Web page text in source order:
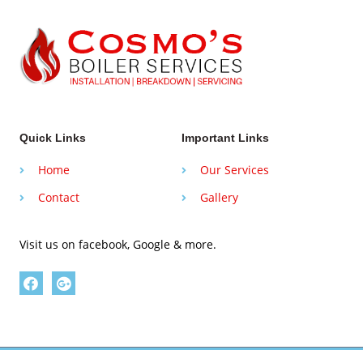
Quick Links
Home
Contact
Important Links
Our Services
Gallery
Visit us on facebook, Google & more.